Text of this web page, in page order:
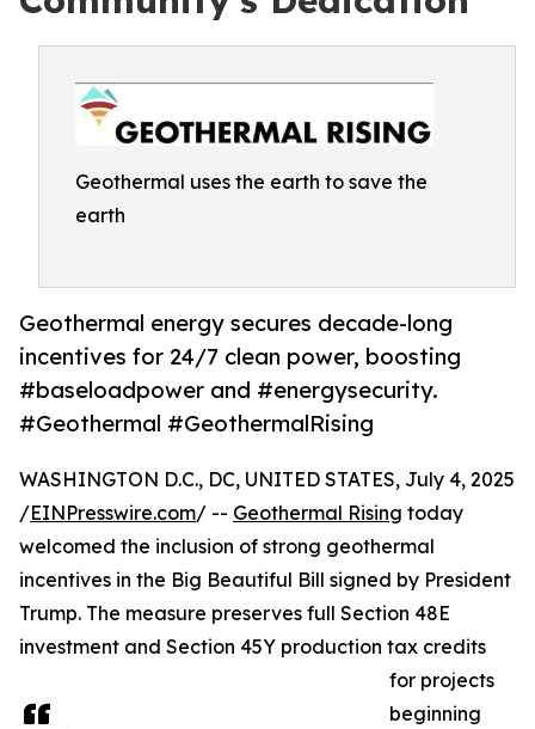
Geothermal uses the earth to save the
earth
Geothermal energy secures decade-long
incentives for 24/7 clean power, boosting
#baseloadpower and #energysecurity.
#Geothermal #GeothermalRising
WASHINGTON D.C., DC, UNITED STATES, July 4, 2025
/EINPresswire.com/ -- Geothermal Rising today
welcomed the inclusion of strong geothermal
incentives in the Big Beautiful Bill signed by President
Trump. The measure preserves full Section 48E
investment and Section 45Y production tax credits
for projects
beginning